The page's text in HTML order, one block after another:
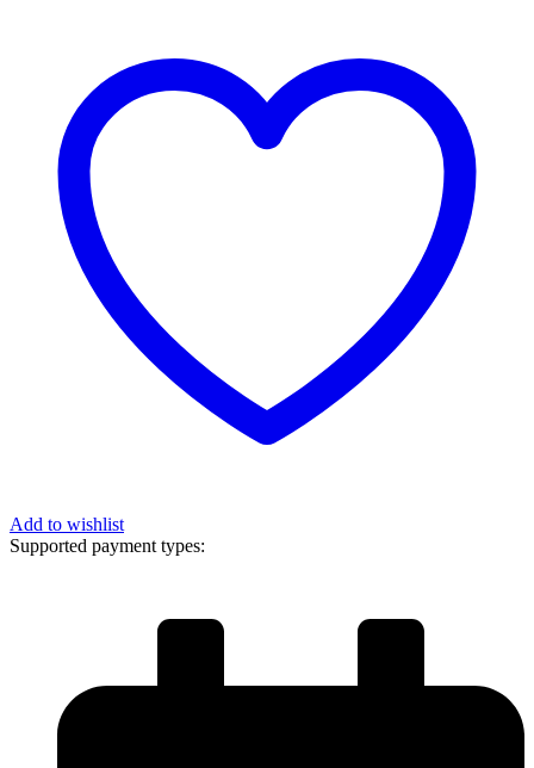
Add to wishlist
Supported payment types: